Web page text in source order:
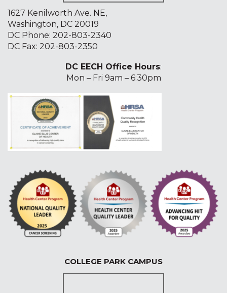
1627 Kenilworth Ave. NE,
Washington, DC 20019
DC Phone: 202-803-2340
DC Fax: 202-803-2350
DC EECH Office Hours:
Mon – Fri 9am – 6:30pm
COLLEGE PARK CAMPUS